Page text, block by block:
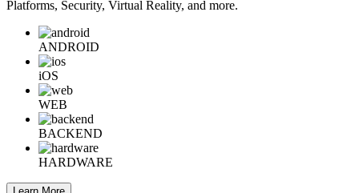
Platforms, Security, Virtual Reality, and more.
ANDROID
iOS
WEB
BACKEND
HARDWARE